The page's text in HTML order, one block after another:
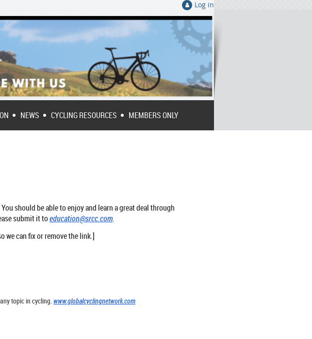
Log in
NEWS CYCLING RESOURCES MEMBERS ONLY
should be able to enjoy and learn a great deal through
submit it toeducation@srcc.com.
we can fix or remove the link.]
topic in cycling. www.globalcyclingnetwork.com